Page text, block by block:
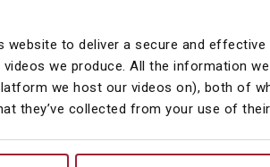
to deliver a secure and
we produce. All the information
we host our videos on), both of
they’ve collected from your use of
since Brexit. How did the UK